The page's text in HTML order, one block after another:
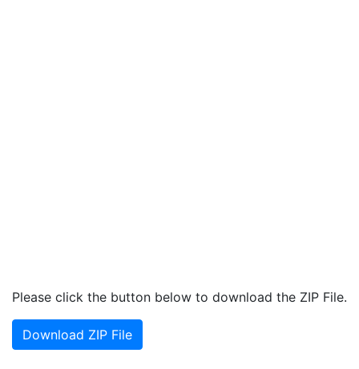
Please click the button below to download the ZIP File.
Download ZIP File